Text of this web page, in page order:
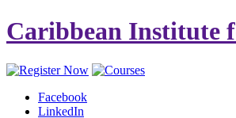
Caribbean Institute
Facebook
LinkedIn